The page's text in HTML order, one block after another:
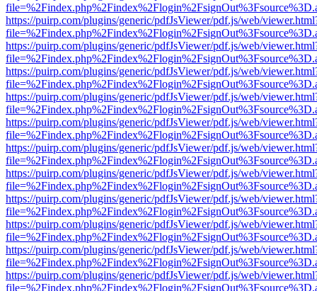
https://puirp.com/plugins/generic/pdfJsViewer/pdf.js/web/
https://puirp.com/plugins/generic/pdfJsViewer/pdf.js/web/
https://puirp.com/plugins/generic/pdfJsViewer/pdf.js/web/
https://puirp.com/plugins/generic/pdfJsViewer/pdf.js/web/
https://puirp.com/plugins/generic/pdfJsViewer/pdf.js/web/
https://puirp.com/plugins/generic/pdfJsViewer/pdf.js/web/
https://puirp.com/plugins/generic/pdfJsViewer/pdf.js/web/
https://puirp.com/plugins/generic/pdfJsViewer/pdf.js/web/
https://puirp.com/plugins/generic/pdfJsViewer/pdf.js/web/
https://puirp.com/plugins/generic/pdfJsViewer/pdf.js/web/
https://puirp.com/plugins/generic/pdfJsViewer/pdf.js/web/